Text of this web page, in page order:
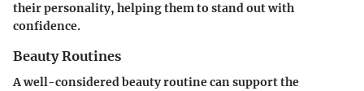
their personality, helping them to stand out with
confidence.
Beauty Routines
A well-considered beauty routine can support the